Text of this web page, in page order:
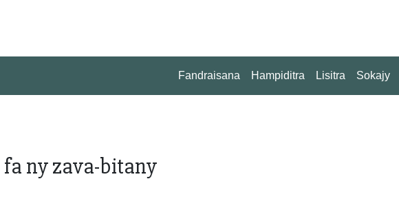
Fandraisana Hampiditra Lisitra Sokajy
ny zava-bitany